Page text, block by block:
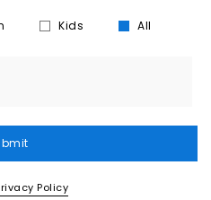
Kids All
Policy